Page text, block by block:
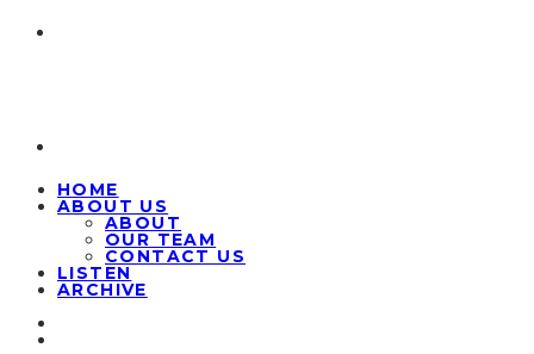
HOME
ABOUT US
ABOUT
OUR TEAM
CONTACT US
LISTEN
ARCHIVE